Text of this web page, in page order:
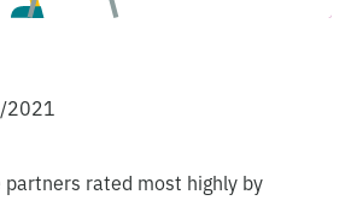
2021
rated most highly by